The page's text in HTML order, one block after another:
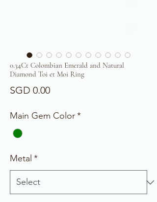
0.34Ct Colombian Emerald and Natural
Diamond Toi et Moi Ring
SGD 0.00Price
Main Gem Color*
Metal *